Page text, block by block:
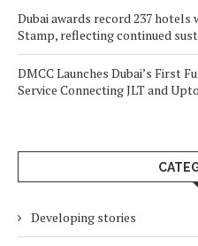
Dubai awards record 237 hotels
Stamp, reflecting continued
DMCC Launches Dubai’s First
Service Connecting JLT and
Developing stories